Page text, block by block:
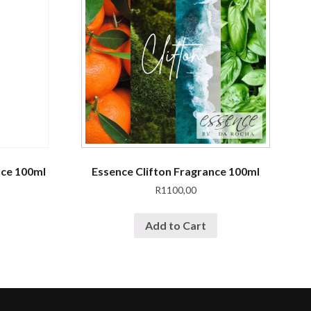
100ml Essence Clifton Fragrance 100ml
R1100,00
Add to Cart